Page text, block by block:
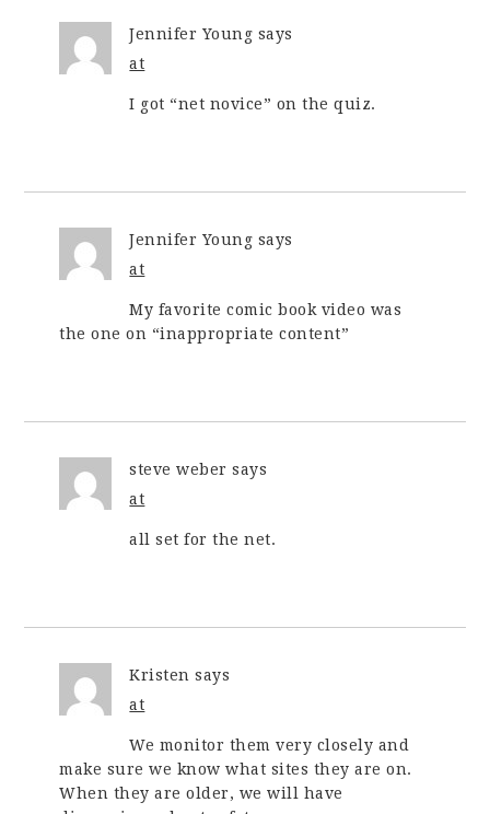
Jennifer Young says
at
I got “net novice” on the quiz.
Jennifer Young says
at
My favorite comic book video was
the one on “inappropriate content”
steve weber says
at
all set for the net.
Kristen says
at
We monitor them very closely and
make sure we know what sites they are on.
When they are older, we will have